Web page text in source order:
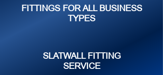
FITTINGS FOR ALL BUSINESS
TYPES
SLATWALL FITTING
SERVICE